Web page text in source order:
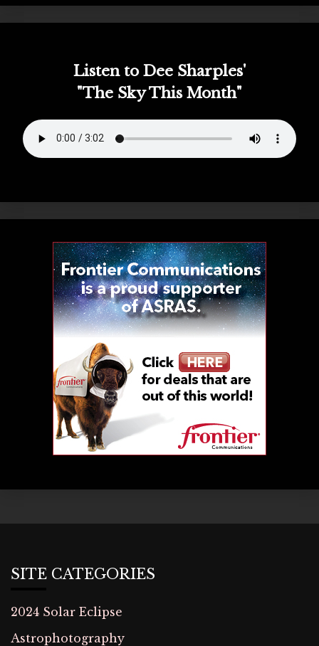
Listen to Dee Sharples'
"The Sky This Month"
SITE CATEGORIES
2024 Solar Eclipse
Astrophotography